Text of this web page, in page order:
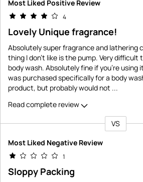
Most Liked Positive Review
4
Lovely Unique fragrance!
Absolutely super fragrance and lathering
thing I don't like is the pump. Very difficult
body wash. Absolutely fine if you're using
was purchased specifically for a body
product, but probably would not ...
Read complete review
VS
Most Liked Negative Review
1
Sloppy Packing